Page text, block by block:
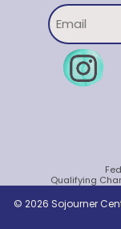
Email
Qualifying
© 2026 Sojourner